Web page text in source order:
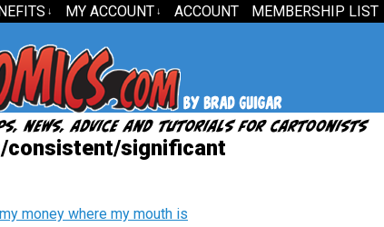
↓ MY ACCOUNT ↓ ACCOUNT MEMBERSHIP LIST
consistent/significant
money where my mouth is